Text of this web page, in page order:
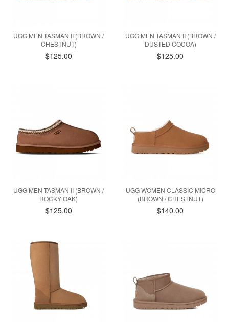
UGG MEN TASMAN II (BROWN /
CHESTNUT)
$125.00
UGG MEN TASMAN II (BROWN /
DUSTED COCOA)
$125.00
UGG MEN TASMAN II (BROWN /
ROCKY OAK)
$125.00
UGG WOMEN CLASSIC MICRO
(BROWN / CHESTNUT)
$140.00